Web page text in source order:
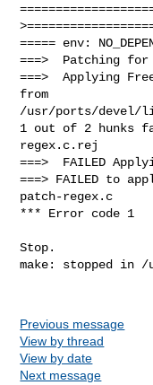
===== env:
===>  Patching
===>  Applying
from
/usr/ports/devel/
1 out of 2 hunks
regex.c.rej
===>  FAILED
===> FAILED to
patch-regex.c
*** Error code 1
Stop.
make: stopped in
Previous message
View by thread
View by date
Next message